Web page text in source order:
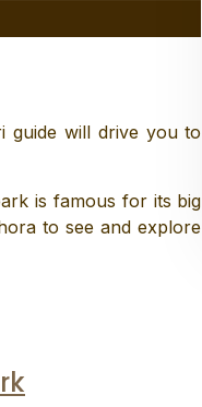
guide will drive you to
is famous for its big
to see and explore